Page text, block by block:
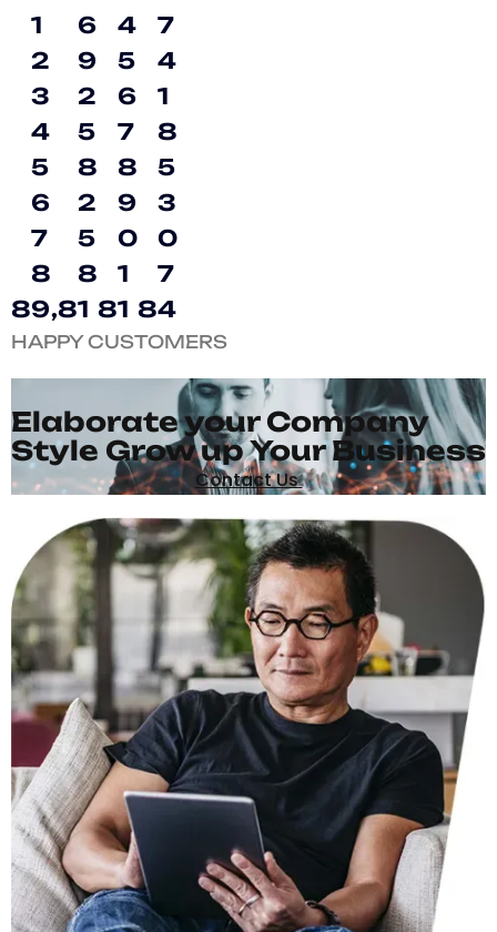
8
1
2
3
4
5
6
7
8
9,8
6
9
2
5
8
2
5
8
1 8
4
5
6
7
8
9
0
1
1 8
7
4
1
8
5
3
0
7
4
HAPPY CUSTOMERS
Elaborate your Company
Style Grow up Your Business
Contact Us